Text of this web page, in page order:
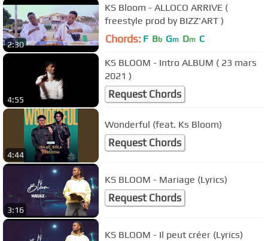
2:30
KS Bloom - ALLOCO ARRIVE (
freestyle prod by BIZZ'ART )
Chords: F Bb Gm Dm C
4:55
KS BLOOM - Intro ALBUM ( 23 mars
2021 )
Request Chords
4:44
Wonderful (feat. Ks Bloom)
Request Chords
3:16
KS BLOOM - Mariage (Lyrics)
Request Chords
KS BLOOM - Il peut créer (Lyrics)